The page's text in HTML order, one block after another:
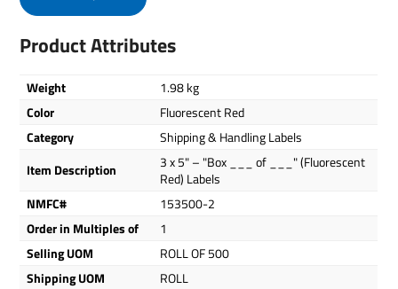
Product Attributes
Weight
1.98 kg
Color
Fluorescent Red
Category
Shipping & Handling Labels
Item Description
3 x 5" – "Box ___ of ___" (Fluorescent
Red) Labels
NMFC#
153500-2
Order in Multiples of
1
Selling UOM
ROLL OF 500
Shipping UOM
ROLL